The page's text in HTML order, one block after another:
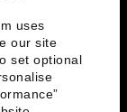
uses
our site
set optional